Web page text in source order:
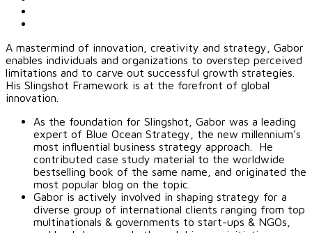
A mastermind of innovation, creativity and strategy, Gabor
enables individuals and organizations to overstep perceived
limitations and to carve out successful growth strategies.
His Slingshot Framework is at the forefront of global
innovation.
As the foundation for Slingshot, Gabor was a leading
expert of Blue Ocean Strategy, the new millennium’s
most influential business strategy approach. He
contributed case study material to the worldwide
bestselling book of the same name, and originated the
most popular blog on the topic.
Gabor is actively involved in shaping strategy for a
diverse group of international clients ranging from top
multinationals & governments to start-ups & NGOs,